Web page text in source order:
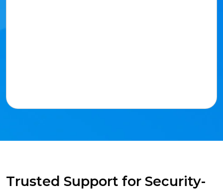
Trusted Support for Security-